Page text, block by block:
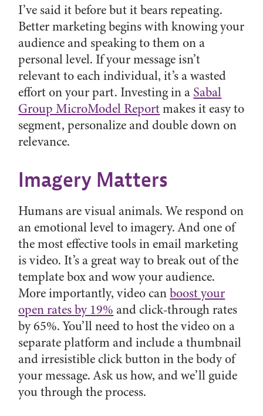
I’ve said it before but it bears repeating.
Better marketing begins with knowing your
audience and speaking to them on a
personal level. If your message isn’t
relevant to each individual, it’s a wasted
effort on your part. Investing in a Sabal
Group MicroModel Reportmakes it easy to
segment, personalize and double down on
relevance.
Imagery Matters
Humans are visual animals. We respond on
an emotional level to imagery. And one of
the most effective tools in email marketing
is video. It’s a great way to break out of the
template box and wow your audience.
More importantly, video canboost your
open rates by 19% and click-through rates
by 65%. You’ll need to host the video on a
separate platform and include a thumbnail
and irresistible click button in the body of
your message. Ask us how, and we’ll guide
you through the process.